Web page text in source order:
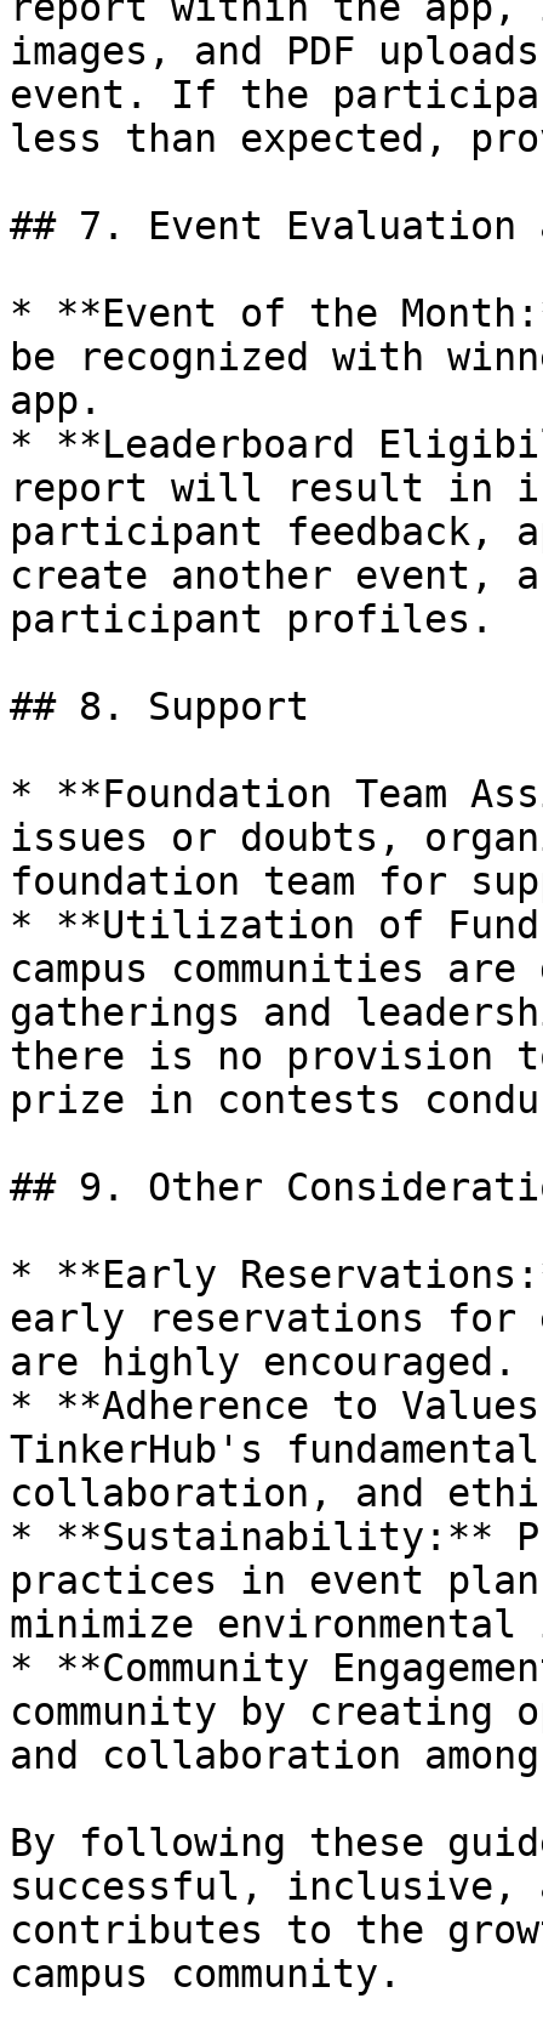
images, and PDF
event. If the
less than expected,
## 7. Event Evaluation
* **Event of the
be recognized with
app.
* **Leaderboard
report will result in
participant feedback,
create another event,
participant profiles.
## 8. Support
* **Foundation Team
issues or doubts,
foundation team for
* **Utilization of
campus communities
gatherings and
there is no provision
prize in contests
## 9. Other
* **Early
early reservations for
are highly encouraged.
* **Adherence to
TinkerHub's
collaboration, and
* **Sustainability:**
practices in event
minimize environmental
* **Community
community by creating
and collaboration
By following these
successful, inclusive,
contributes to the
campus community.